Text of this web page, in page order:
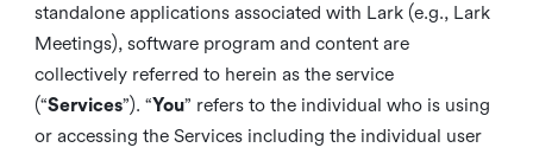
standalone applications associated with Lark (e.g., Lark
Meetings), software program and content are
collectively referred to herein as the service
(“Services”). “You” refers to the individual who is using
or accessing the Services including the individual user